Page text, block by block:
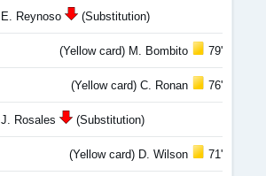
E. Reynoso (Substitution)
(Yellow card) M. Bombito 79'
(Yellow card) C. Ronan 76'
J. Rosales (Substitution)
(Yellow card) D. Wilson 71'